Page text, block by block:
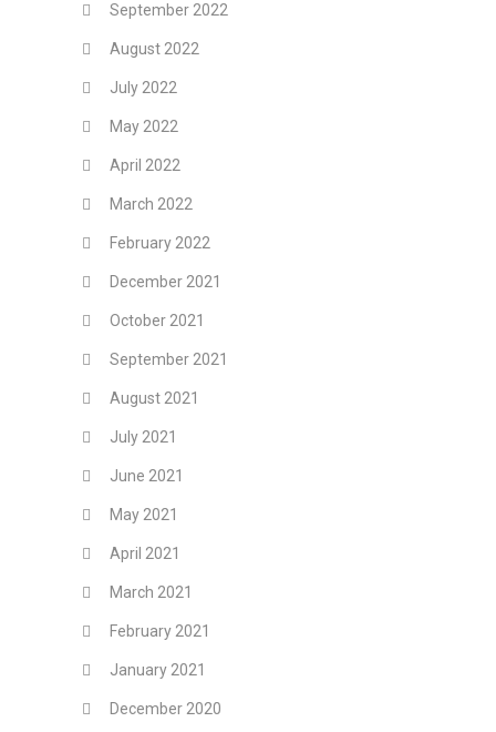
September 2022
August 2022
July 2022
May 2022
April 2022
March 2022
February 2022
December 2021
October 2021
September 2021
August 2021
July 2021
June 2021
May 2021
April 2021
March 2021
February 2021
January 2021
December 2020